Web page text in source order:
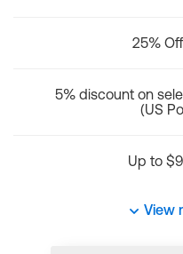
25%
5% discount on
(US
Up to
View